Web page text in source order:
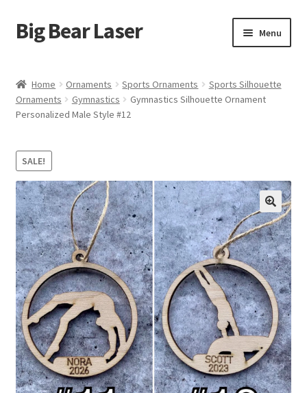
Skip
to
Skip
to
Big Bear Laser Menu
Contact Us
Affiliate Program
child
menu
Cart
Home Ornaments Sports Ornaments
Sports Silhouette
Ornaments
Gymnastics
Gymnastics Silhouette Ornament
Personalized Male Style #12
SALE!